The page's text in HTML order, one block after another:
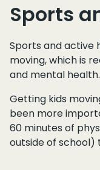
Sports
Sports and active
moving, which is
and mental health.
Getting kids
been more
60 minutes of
outside of school)